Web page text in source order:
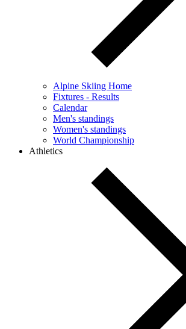
Alpine Skiing Home
Fixtures - Results
Calendar
Men's standings
Women's standings
World Championship
Athletics